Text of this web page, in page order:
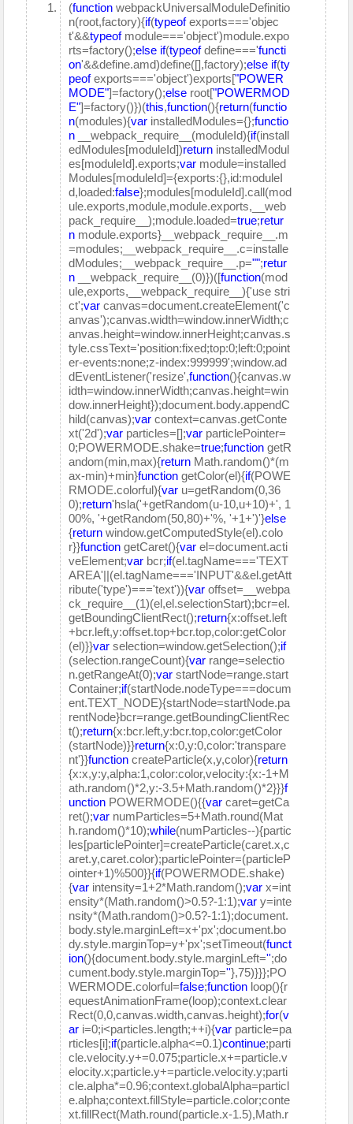
(function webpackUniversalModuleDefinitio
n(root,factory){if(typeofexports==='objec
t'&&typeofmodule==='object')module.expo
rts=factory();else if(typeofdefine==='functi
on'&&define.amd)define([],factory);else if(ty
peofexports==='object')exports["POWER
MODE"]=factory();else root["POWERMOD
E"]=factory()})(this,function(){return(functio
n(modules){var installedModules={};functio
n __webpack_require__(moduleId){if(install
edModules[moduleId])return installedModul
es[moduleId].exports;var module=installed
Modules[moduleId]={exports:{},id:moduleI
d,loaded:false};modules[moduleId].call(mod
ule.exports,module,module.exports,__web
pack_require__);module.loaded=true;retur
n module.exports}__webpack_require__.m
=modules;__webpack_require__.c=installe
dModules;__webpack_require__.p="";retur
n __webpack_require__(0)})([function(mod
ule,exports,__webpack_require__){'use stri
ct';var canvas=document.createElement('c
anvas');canvas.width=window.innerWidth;c
anvas.height=window.innerHeight;canvas.s
tyle.cssText='position:fixed;top:0;left:0;point
er-events:none;z-index:999999';window.ad
dEventListener('resize',function(){canvas.w
idth=window.innerWidth;canvas.height=win
dow.innerHeight});document.body.appendC
hild(canvas);var context=canvas.getConte
xt('2d');var particles=[];var particlePointer=
0;POWERMODE.shake=true;function getR
andom(min,max){return Math.random()*(m
ax-min)+min}function getColor(el){if(POWE
RMODE.colorful){var u=getRandom(0,36
0);return'hsla('+getRandom(u-10,u+10)+', 1
00%, '+getRandom(50,80)+'%, '+1+')'}else
{return window.getComputedStyle(el).colo
r}}function getCaret(){var el=document.acti
veElement;var bcr;if(el.tagName==='TEXT
AREA'||(el.tagName==='INPUT'&&el.getAtt
ribute('type')==='text')){var offset=__webpa
ck_require__(1)(el,el.selectionStart);bcr=el.
getBoundingClientRect();return{x:offset.left
+bcr.left,y:offset.top+bcr.top,color:getColor
(el)}}var selection=window.getSelection();if
(selection.rangeCount){var range=selectio
n.getRangeAt(0);var startNode=range.start
Container;if(startNode.nodeType===docum
ent.TEXT_NODE){startNode=startNode.pa
rentNode}bcr=range.getBoundingClientRec
t();return{x:bcr.left,y:bcr.top,color:getColor
(startNode)}}return{x:0,y:0,color:'transpare
nt'}}function createParticle(x,y,color){return
{x:x,y:y,alpha:1,color:color,velocity:{x:-1+M
ath.random()*2,y:-3.5+Math.random()*2}}}f
unction POWERMODE(){{var caret=getCa
ret();var numParticles=5+Math.round(Mat
h.random()*10);while(numParticles--){partic
les[particlePointer]=createParticle(caret.x,c
aret.y,caret.color);particlePointer=(particleP
ointer+1)%500}}{if(POWERMODE.shake)
{var intensity=1+2*Math.random();var x=int
ensity*(Math.random()>0.5?-1:1);var y=inte
nsity*(Math.random()>0.5?-1:1);document.
body.style.marginLeft=x+'px';document.bo
dy.style.marginTop=y+'px';setTimeout(funct
ion(){document.body.style.marginLeft='';do
cument.body.style.marginTop=''},75)}}};PO
WERMODE.colorful=false;function loop(){r
equestAnimationFrame(loop);context.clear
Rect(0,0,canvas.width,canvas.height);for(v
ar i=0;i<particles.length;++i){var particle=pa
rticles[i];if(particle.alpha<=0.1)continue;parti
cle.velocity.y+=0.075;particle.x+=particle.v
elocity.x;particle.y+=particle.velocity.y;parti
cle.alpha*=0.96;context.globalAlpha=particl
e.alpha;context.fillStyle=particle.color;conte
xt.fillRect(Math.round(particle.x-1.5),Math.r